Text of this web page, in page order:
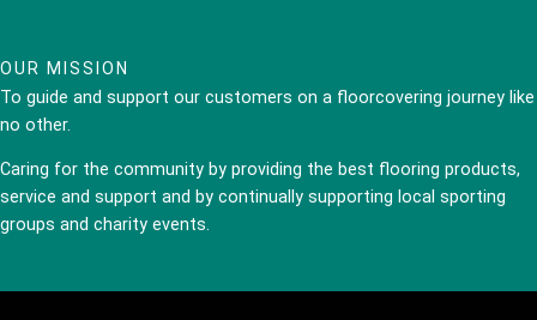
OUR MISSION
To guide and support our customers on a floorcovering journey like
no other.
Caring for the community by providing the best flooring products,
service and support and by continually supporting local sporting
groups and charity events.